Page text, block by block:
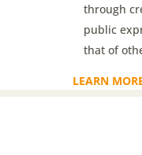
through
public
that of
LEARN